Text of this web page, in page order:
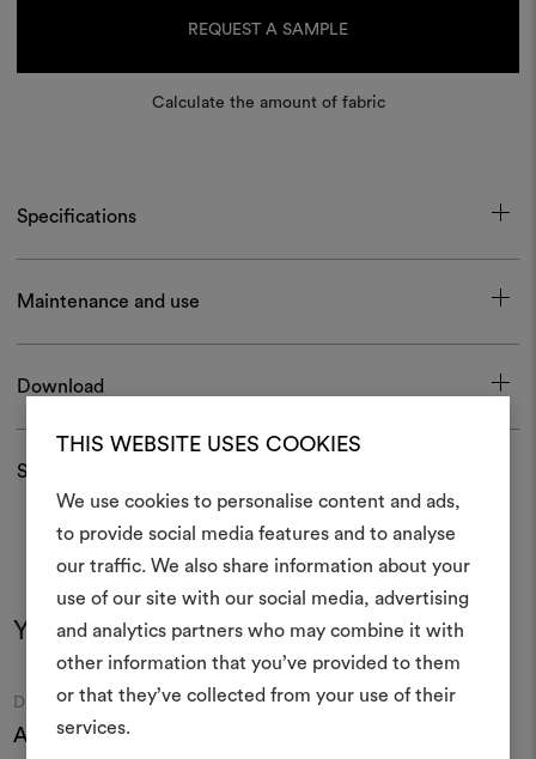
THIS WEBSITE USES COOKIES
We use cookies to personalise content and ads,
to provide social media features and to analyse
our traffic. We also share information about your
use of our site with our social media, advertising
and analytics partners who may combine it with
other information that you’ve provided to them
or that they’ve collected from your use of their
services.
REQUEST A SAMPLE
Calculate the amount of fabric
Specifications
Maintenance and use
Download
Shipping and returns
You may also like
Moodboard
DEDAR
Acquerello 009
Moodboard
DEDAR
An interactive tool to bring
life and share them,